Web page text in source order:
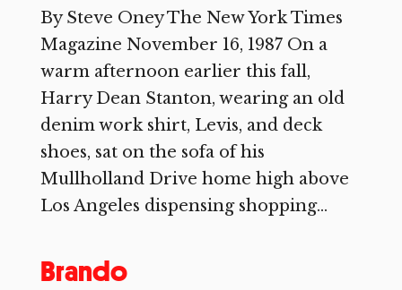
By Steve Oney The New York Times
Magazine November 16, 1987 On a
warm afternoon earlier this fall,
Harry Dean Stanton, wearing an old
denim work shirt, Levis, and deck
shoes, sat on the sofa of his
Mullholland Drive home high above
Los Angeles dispensing shopping...
Brando